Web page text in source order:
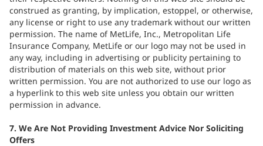
construed as granting, by implication, estoppel, or otherwise,
any license or right to use any trademark without our written
permission. The name of MetLife, Inc., Metropolitan Life
Insurance Company, MetLife or our logo may not be used in
any way, including in advertising or publicity pertaining to
distribution of materials on this web site, without prior
written permission. You are not authorized to use our logo as
a hyperlink to this web site unless you obtain our written
permission in advance.
7. We Are Not Providing Investment Advice Nor Soliciting
Offers